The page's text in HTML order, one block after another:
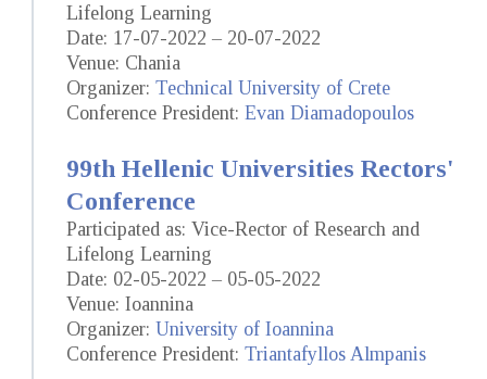
Lifelong Learning
Date: 17-07-2022 – 20-07-2022
Venue: Chania
Organizer: Technical University of Crete
Conference President: Evan Diamadopoulos
99th Hellenic Universities Rectors'
Conference
Participated as: Vice-Rector of Research and
Lifelong Learning
Date: 02-05-2022 – 05-05-2022
Venue: Ioannina
Organizer: University of Ioannina
Conference President: Triantafyllos Almpanis